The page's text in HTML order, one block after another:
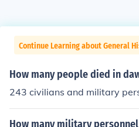
Continue Learning about General
How many people died in
243 civilians and military
How many military